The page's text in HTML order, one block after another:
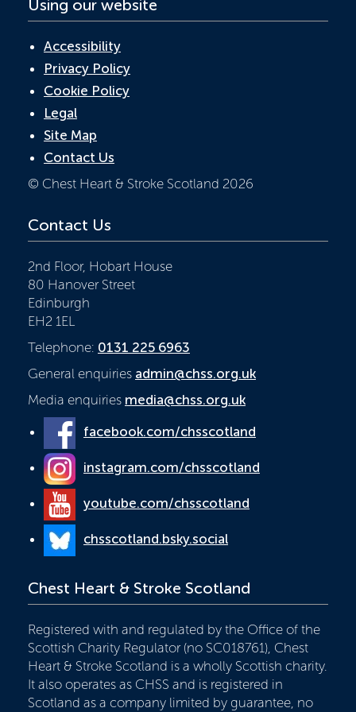
Using our website
Accessibility
Privacy Policy
Cookie Policy
Legal
Site Map
Contact Us
© Chest Heart & Stroke Scotland 2026
Contact Us
2nd Floor, Hobart House
80 Hanover Street
Edinburgh
EH2 1EL
Telephone: 0131 225 6963
General enquiries admin@chss.org.uk
Media enquiries media@chss.org.uk
facebook.com/chsscotland
instagram.com/chsscotland
youtube.com/chsscotland
chsscotland.bsky.social
Chest Heart & Stroke Scotland
Registered with and regulated by the Office of the
Scottish Charity Regulator (no SC018761), Chest
Heart & Stroke Scotland is a wholly Scottish charity.
It also operates as CHSS and is registered in
Scotland as a company limited by guarantee, no